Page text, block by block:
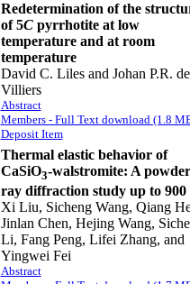
Redetermination of the
of 5Cpyrrhotite at low
temperature and at room
temperature
David C. Liles and Johan P.R. de
Villiers
Abstract
Members - Full Text download (1.8
Deposit Item
Thermal elastic behavior of
CaSiO3-walstromite: A
ray diffraction study up to 900
Xi Liu, Sicheng Wang, Qiang
Jinlan Chen, Hejing Wang,
Li, Fang Peng, Lifei Zhang, and
Yingwei Fei
Abstract